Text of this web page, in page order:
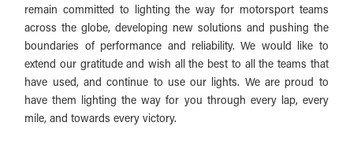
remain committed to lighting the way for motorsport teams
across the globe, developing new solutions and pushing the
boundaries of performance and reliability. We would like to
extend our gratitude and wish all the best to all the teams that
have used, and continue to use our lights. We are proud to
have them lighting the way for you through every lap, every
mile, and towards every victory.